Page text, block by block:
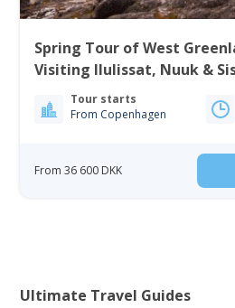
Spring Tour of West
Visiting Ilulissat, Nuuk &
Tour starts
From Copenhagen
From 36 600 DKK
Ultimate Travel Guides